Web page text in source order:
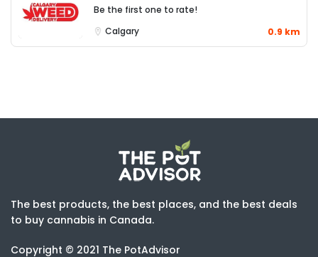
Be the first one to rate!
Calgary
0.9 km
The best products, the best places, and the best deals
to buy cannabis in Canada.
Copyright © 2021 The PotAdvisor